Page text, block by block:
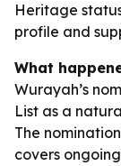
Heritage
profile and
What
Wurayah’s
List as a
The
covers